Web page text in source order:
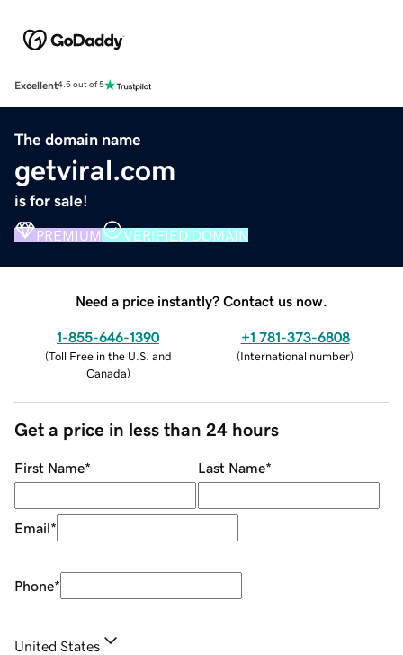
Excellent4.5 out of 5
The domain name
getviral.com
is for sale!
PREMIUM VERIFIED DOMAIN
Need a price instantly? Contact us now.
1-855-646-1390
(Toll Free in the U.S. and
Canada)
+1 781-373-6808
(International number)
Get a price in less than 24 hours
First Name* Last Name*
Email*
Phone*
United States